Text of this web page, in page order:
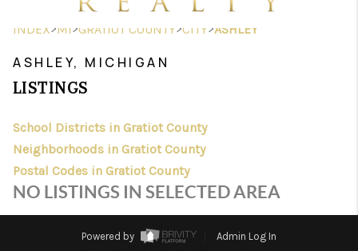
SEARCH LISTINGS
FINANCING
HOME VALUE
WHO WE ARE
INDEX>MI>GRATIOT COUNTY>CITY>ASHLEY
ASHLEY, MICHIGAN
LISTINGS
School Districts in Gratiot County
Neighborhoods in Gratiot County
Postal Codes in Gratiot County
NO LISTINGS IN SELECTED AREA
Powered by
Admin Log In